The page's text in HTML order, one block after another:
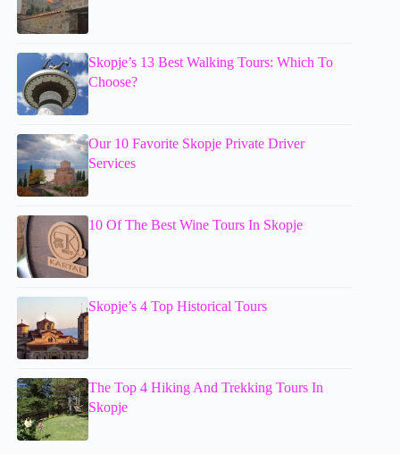
Skopje’s 13 Best Walking Tours: Which To
Choose?
Our 10 Favorite Skopje Private Driver
Services
10 Of The Best Wine Tours In Skopje
Skopje’s 4 Top Historical Tours
The Top 4 Hiking And Trekking Tours In
Skopje